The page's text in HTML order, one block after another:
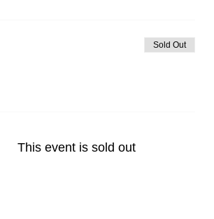
Sold Out
This event is sold out